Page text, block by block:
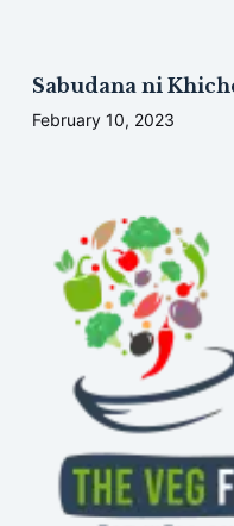
Sabudana ni
February 10, 2023